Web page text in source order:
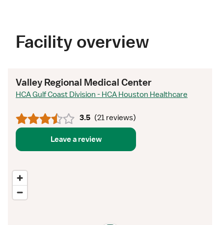
Facility overview
Valley Regional Medical Center
HCA Gulf Coast Division - HCA Houston Healthcare
3.5 (21 reviews)
Leave a review